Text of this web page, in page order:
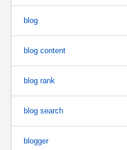
blog
blog content
blog rank
blog search
blogger